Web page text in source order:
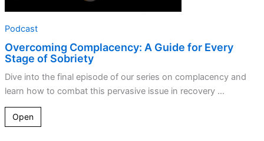
Podcast
Overcoming Complacency: A Guide for Every
Stage of Sobriety
Dive into the final episode of our series on complacency and
learn how to combat this pervasive issue in recovery ...
Open